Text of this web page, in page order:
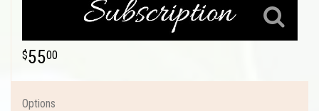
5500
Options